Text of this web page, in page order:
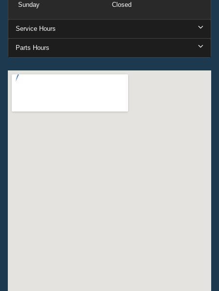
Sunday
Closed
Service Hours
Parts Hours